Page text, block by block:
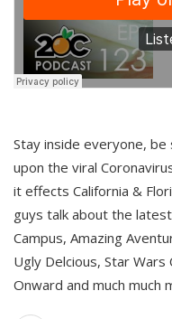
Stay inside everyone,
upon the viral
it effects California &
guys talk about the
Campus, Amazing
Ugly Delcious, Star
Onward and much much